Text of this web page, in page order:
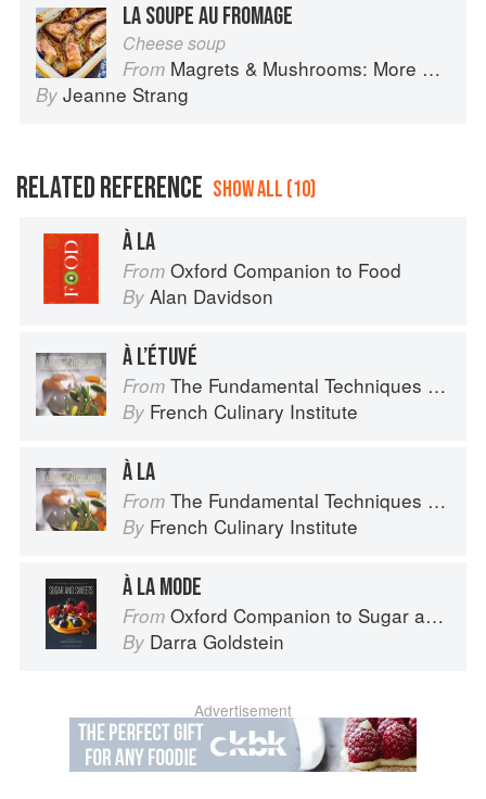
LA SOUPE AU FROMAGE
Cheese soup
From Magrets & Mushrooms: More Country Recipes from South-West France
By Jeanne Strang
RELATED REFERENCE SHOW ALL (10)
À LA
From Oxford Companion to Food
By Alan Davidson
À L’ÉTUVÉ
From The Fundamental Techniques of Classic Cuisine
By French Culinary Institute
À LA
From The Fundamental Techniques of Classic Cuisine
By French Culinary Institute
À LA MODE
From Oxford Companion to Sugar and Sweets
By Darra Goldstein
Advertisement